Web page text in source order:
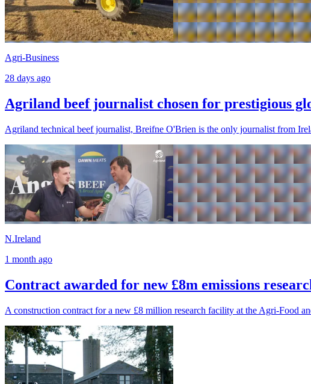
Agri-Business
28 days ago
Agriland beef journalist chosen for prestigious
Agriland technical beef journalist, Breifne O'Brien is the only journalist from
N.Ireland
1 month ago
Contract awarded for new £8m emissions
A construction contract for a new £8 million research facility at the Agri-Food